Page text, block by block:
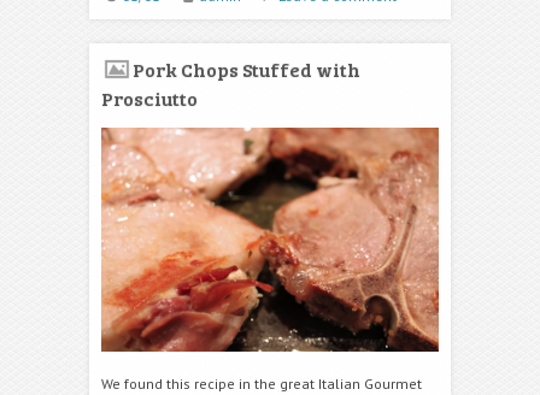
Pork Chops Stuffed with
Prosciutto
We found this recipe in the great Italian Gourmet